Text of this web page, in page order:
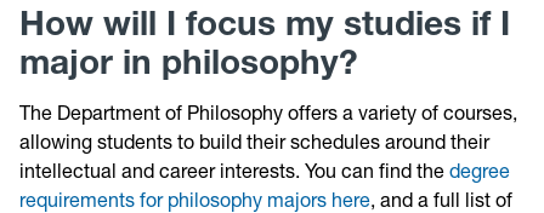
How will I focus my studies if I
major in philosophy?
The Department of Philosophy offers a variety of courses,
allowing students to build their schedules around their
intellectual and career interests. You can find the degree
requirements for philosophy majors here, and a full list of